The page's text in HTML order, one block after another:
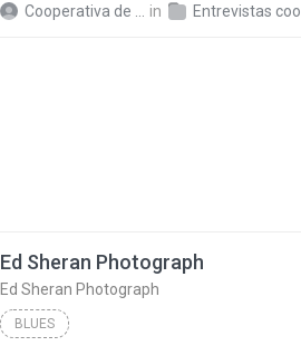
Cooperativa de Trabajo C. in Entrevistas cooperativistas
Ed Sheran Photograph
Ed Sheran Photograph
BLUES